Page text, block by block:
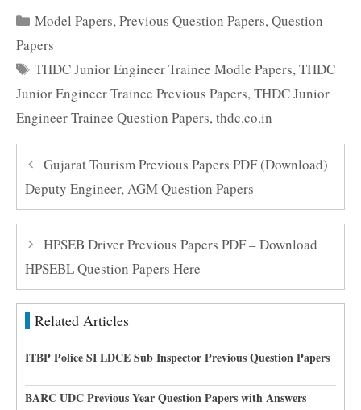
Categories
Model Papers,Previous Question Papers,Question
Papers
Tags
THDC Junior Engineer Trainee Modle Papers,THDC
Junior Engineer Trainee Previous Papers, THDC Junior
Engineer Trainee Question Papers, thdc.co.in
Gujarat Tourism Previous Papers PDF (Download)
Deputy Engineer, AGM Question Papers
HPSEB Driver Previous Papers PDF – Download
HPSEBL Question Papers Here
Related Articles
ITBP Police SI LDCE Sub Inspector Previous Question Papers
BARC UDC Previous Year Question Papers with Answers